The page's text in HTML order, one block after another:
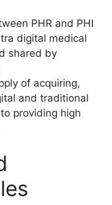
PHR and PHI
digital medical
shared by
of acquiring,
and traditional
providing high